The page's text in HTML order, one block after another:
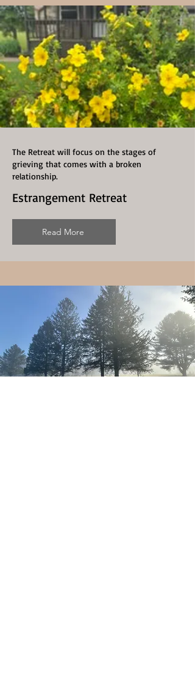
The Retreat will focus on the stages of
grieving that comes with a broken
relationship.
Estrangement Retreat
Read More